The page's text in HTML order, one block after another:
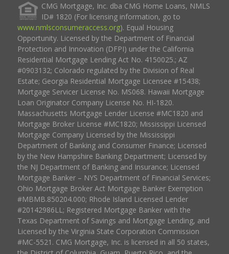
CMG Mortgage, Inc. dba CMG Home Loans, NMLS
ID# 1820 (For licensing information, go to
www.nmlsconsumeraccess.org). Equal Housing
Opportunity. Licensed by the Department of Financial
Protection and Innovation (DFPI) under the California
Residential Mortgage Lending Act No. 4150025.; AZ
#0903132; Colorado regulated by the Division of Real
Estate; Georgia Residential Mortgage Licensee #15438;
Mortgage Servicer License No. MS068. Hawaii Mortgage
Loan Originator Company License No. HI-1820.
Massachusetts Mortgage Lender License #MC1820 and
Mortgage Broker License #MC1820; Mississippi Licensed
Mortgage Company Licensed by the Mississippi
Department of Banking and Consumer Finance; Licensed
by the New Hampshire Banking Department; Licensed by
the NJ Department of Banking and Insurance; Licensed
Mortgage Banker – NYS Department of Financial Services;
Ohio Mortgage Broker Act Mortgage Banker Exemption
#MBMB.850204.000; Rhode Island Licensed Lender
#20142986LL; Registered Mortgage Banker with the
Texas Department of Savings and Mortgage Lending, and
Licensed by the Virginia State Corporation Commission
#MC-5521. CMG Mortgage, Inc. is licensed in all 50 states,